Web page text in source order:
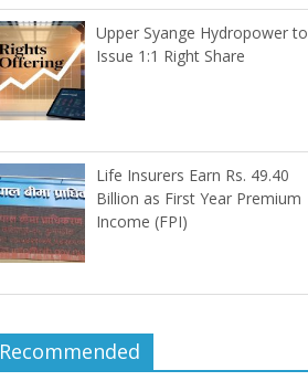
Upper Syange Hydropower to
Issue 1:1 Right Share
Life Insurers Earn Rs. 49.40
Billion as First Year Premium
Income (FPI)
Recommended